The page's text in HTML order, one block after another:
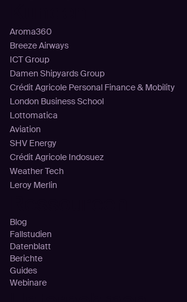
Aroma360
Breeze Airways
ICT Group
Damen Shipyards Group
Crédit Agricole Personal Finance & Mobility
London Business School
Lottomatica
Aviation
SHV Energy
Crédit Agricole Indosuez
Weather Tech
Leroy Merlin
Blog
Fallstudien
Datenblatt
Berichte
Guides
Webinare